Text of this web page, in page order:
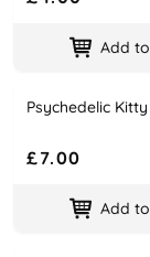
Add
Name
Psychedelic
Price
£7.00
Add